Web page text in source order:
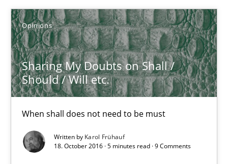
Opinions
Sharing My Doubts on Shall /
Should / Will etc.
When shall does not need to be must
Written by Karol Frühauf
18. October 2016 · 5 minutes read · 9 Comments
Luisa Mich
14.05.2020
4 minutes
Sharing My Doubts on Shall / Should / Will etc.
When shall does not need to be must